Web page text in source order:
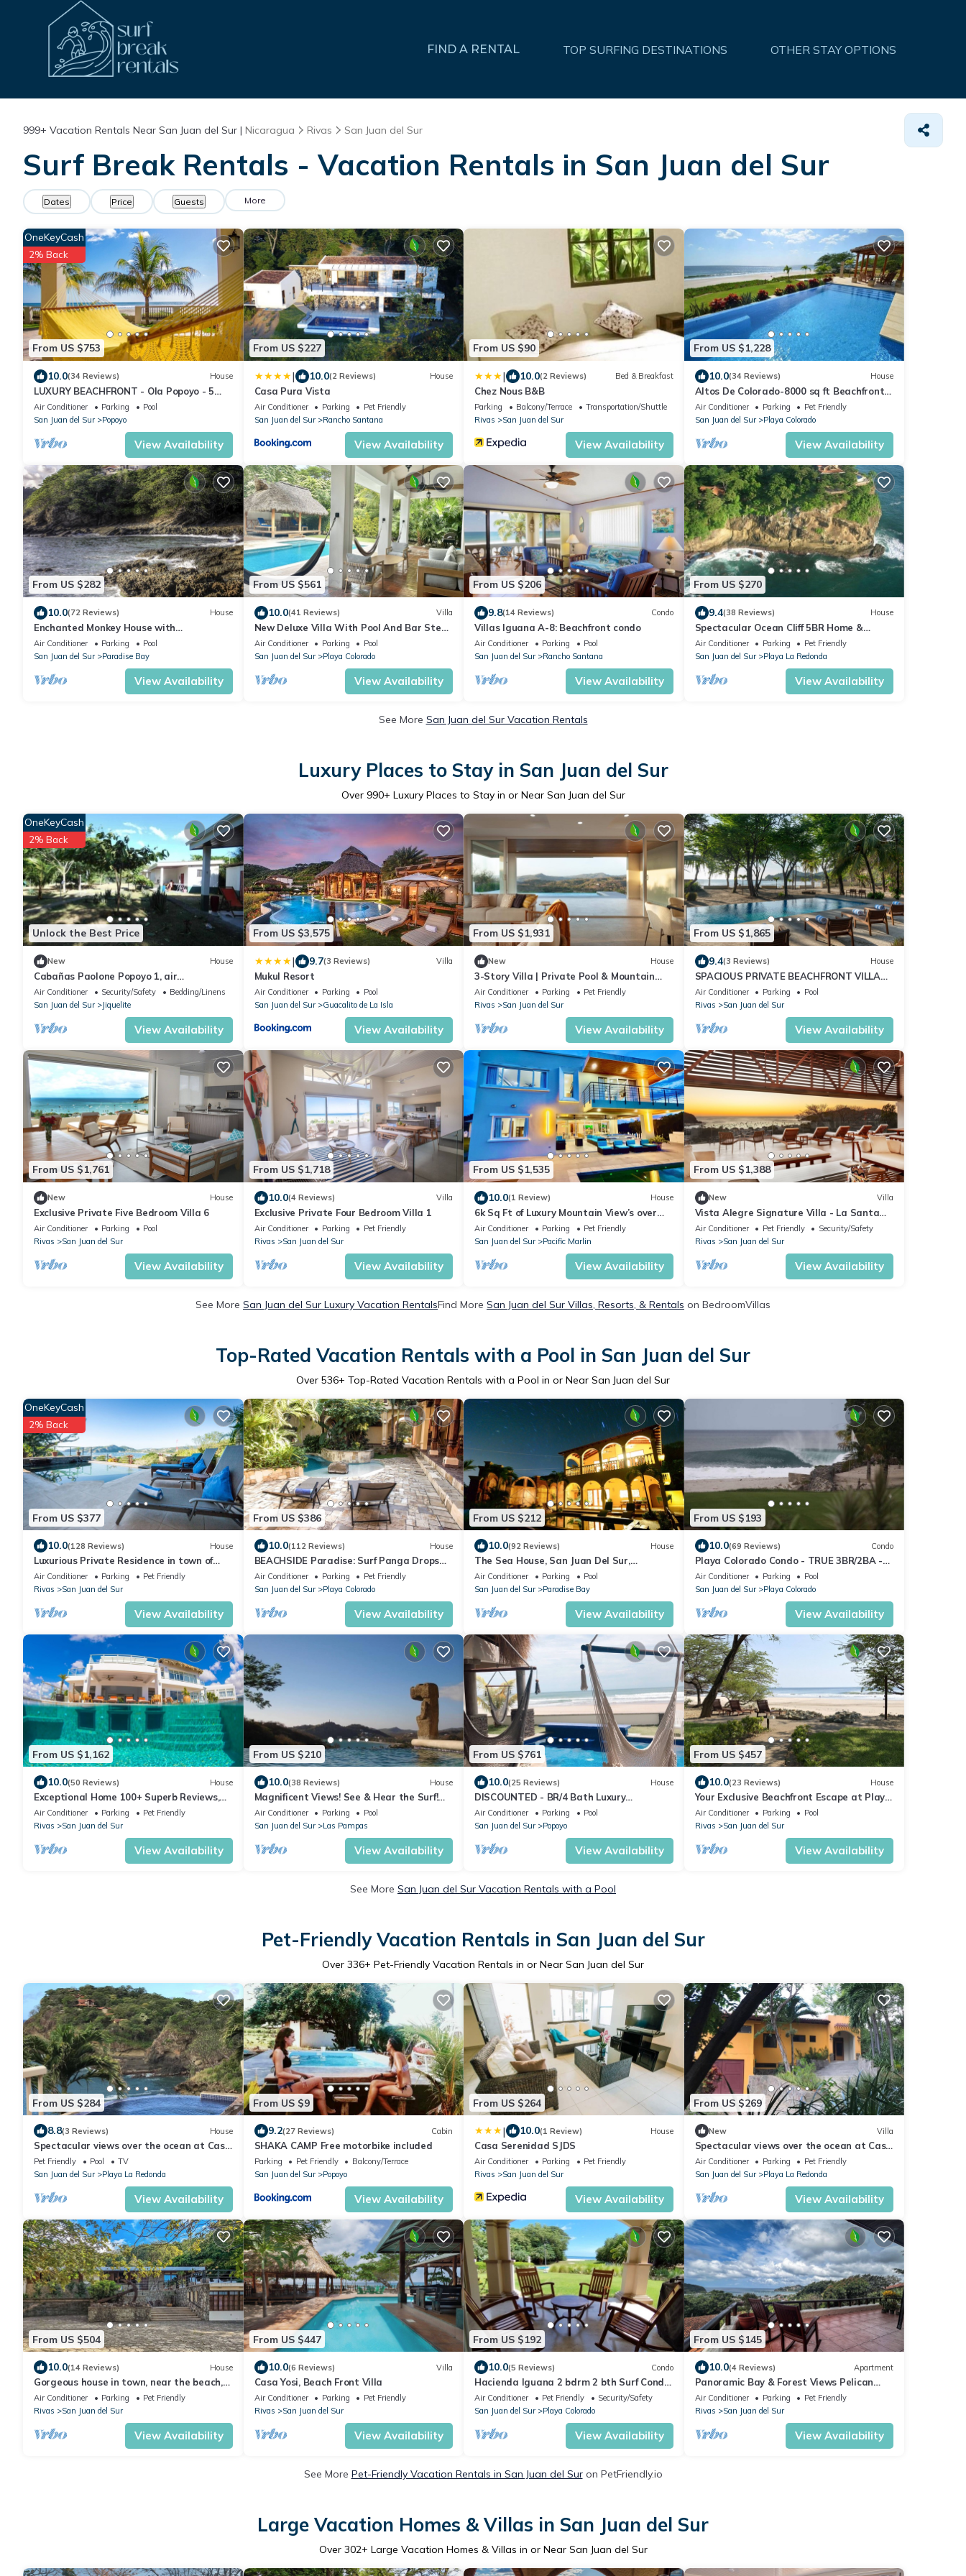
FIND A RENTAL TOP SURFING DESTINATIONS OTHER STAY OPTIONS
999+ Vacation Rentals Near San Juan del Sur | Nicaragua Rivas San Juan del Sur
Surf Break Rentals - Vacation Rentals in San Juan del Sur
Dates Price Guests More
From US $753
OneKeyCash
2% Back
10.0(34 Reviews) House
LUXURY BEACHFRONT - Ola Popoyo - 5
BR/4Bath By far the best house in Popoyo
Air Conditioner Parking
Pool
San Juan del Sur
Popoyo
View Availability
From US $227
| 10.0(2 Reviews) House
Casa Pura Vista
Air Conditioner Parking
Pet Friendly
San Juan del Sur
Rancho Santana
View Availability
From US $90
| 10.0(2 Reviews) Bed & Breakfast
Chez Nous B&B
Parking Balcony/Terrace
Transportation/Shuttle
Rivas
San Juan del Sur
View Availability
From US $1,228
10.0(34 Reviews) House
Altos De Colorado-8000 sq ft Beachfront
Luxury Surfing Estate
Air Conditioner Parking
Pet Friendly
San Juan del Sur
Playa Colorado
View Availability
From US $282
10.0(72 Reviews) House
Enchanted Monkey House with
Breathtaking Ocean Views
Air Conditioner Parking
Pool
San Juan del Sur
Paradise Bay
View Availability
From US $561
10.0(41 Reviews) Villa
New Deluxe Villa With Pool And Bar Steps
Away from the surf at Playa Colorados
Air Conditioner Parking
Pool
San Juan del Sur
Playa Colorado
View Availability
From US $206
9.8(14 Reviews) Condo
Villas Iguana A-8: Beachfront condo
Air Conditioner Parking
Pool
San Juan del Sur
Rancho Santana
View Availability
From US $270
9.4(38 Reviews) House
Spectacular Ocean Cliff 5BR Home &
Beach in Gated Community
Air Conditioner Parking
Pet Friendly
San Juan del Sur
Playa La Redonda
View Availability
See More San Juan del Sur Vacation Rentals
Luxury Places to Stay in San Juan del Sur
Over 990+ Luxury Places to Stay in or Near San Juan del Sur
Unlock the Best Price
OneKeyCash
2% Back
New House
Cabañas Paolone Popoyo 1, air
conditioning, pool
Air Conditioner Security/Safety
Bedding/Linens
San Juan del Sur
Jiquelite
View Availability
From US $3,575
| 9.7(3 Reviews) Villa
Mukul Resort
Air Conditioner Parking
Pool
San Juan del Sur
Guacalito de La Isla
View Availability
From US $1,931
New House
3-Story Villa | Private Pool & Mountain
View
Air Conditioner Parking
Pet Friendly
Rivas
San Juan del Sur
View Availability
From US $1,865
9.4(3 Reviews) House
SPACIOUS PRIVATE BEACHFRONT VILLA
FOR 16 ON PLAYA MAJAGUAL
Air Conditioner Parking
Pool
Rivas
San Juan del Sur
View Availability
From US $1,761
New House
Exclusive Private Five Bedroom Villa 6
Air Conditioner Parking
Pool
Rivas
San Juan del Sur
View Availability
From US $1,718
10.0(4 Reviews) Villa
Exclusive Private Four Bedroom Villa 1
Air Conditioner Parking
Pet Friendly
Rivas
San Juan del Sur
View Availability
From US $1,535
10.0(1 Review) House
6k Sq Ft of Luxury Mountain View’s over
the Pacific Ocean in SJDS!
Air Conditioner Parking
Pet Friendly
San Juan del Sur
Pacific Marlin
View Availability
From US $1,388
New Villa
Vista Alegre Signature Villa - La Santa
Maria
Air Conditioner Pet Friendly
Security/Safety
Rivas
San Juan del Sur
View Availability
See More San Juan del Sur Luxury Vacation RentalsFind More San Juan del Sur Villas, Resorts, & Rentals on BedroomVillas
Top-Rated Vacation Rentals with a Pool in San Juan del Sur
Over 536+ Top-Rated Vacation Rentals with a Pool in or Near San Juan del Sur
From US $377
OneKeyCash
2% Back
10.0(128 Reviews) House
Luxurious Private Residence in town of
San Juan - Best Location and Amazing
View
Air Conditioner Parking
Pet Friendly
Rivas
San Juan del Sur
View Availability
From US $386
10.0(112 Reviews) House
BEACHSIDE Paradise: Surf Panga Drops
and Colorados
Air Conditioner Parking
Pet Friendly
San Juan del Sur
Playa Colorado
View Availability
From US $212
10.0(92 Reviews) House
The Sea House, San Juan Del Sur,
Paradise Bay .Tranquility Beckons
Air Conditioner Parking
Pool
San Juan del Sur
Paradise Bay
View Availability
From US $193
10.0(69 Reviews) Condo
Playa Colorado Condo - TRUE 3BR/2BA -
Epic Surf and Golf at Iguana
Air Conditioner Parking
Pool
San Juan del Sur
Playa Colorado
View Availability
From US $1,162
10.0(50 Reviews) House
Exceptional Home 100+ Superb Reviews,
Cook, Cleaning, Concierge, Guard
Air Conditioner Parking
Pet Friendly
Rivas
San Juan del Sur
View Availability
From US $210
10.0(38 Reviews) House
Magnificent Views! See & Hear the Surf!
Infinity Pool! Pure Paradise!
Air Conditioner Parking
Pool
San Juan del Sur
Las Pampas
View Availability
From US $761
10.0(25 Reviews) House
DISCOUNTED - BR/4 Bath Luxury
Beachfront House - Casa Perla, Playa
Guasacate
Air Conditioner Parking
Pool
San Juan del Sur
Popoyo
View Availability
From US $457
10.0(23 Reviews) House
Your Exclusive Beachfront Escape at Playa
El Coco
Air Conditioner Parking
Pool
Rivas
San Juan del Sur
View Availability
See More San Juan del Sur Vacation Rentals with a Pool
Pet-Friendly Vacation Rentals in San Juan del Sur
Over 336+ Pet-Friendly Vacation Rentals in or Near San Juan del Sur
From US $284
8.8(3 Reviews) House
Spectacular views over the ocean at Casa
Ezulwini
Pet Friendly Pool
TV
San Juan del Sur
Playa La Redonda
View Availability
From US $9
9.2(27 Reviews) Cabin
SHAKA CAMP Free motorbike included
Parking Pet Friendly
Balcony/Terrace
San Juan del Sur
Popoyo
View Availability
From US $264
| 10.0(1 Review) House
Casa Serenidad SJDS
Air Conditioner Parking
Pet Friendly
Rivas
San Juan del Sur
View Availability
From US $269
New Villa
Spectacular views over the ocean at Casa
Ezulwini
Air Conditioner Parking
Pet Friendly
San Juan del Sur
Playa La Redonda
View Availability
From US $504
10.0(14 Reviews) House
Gorgeous house in town, near the beach,
restaurants & bars.
Air Conditioner Parking
Pet Friendly
Rivas
San Juan del Sur
View Availability
From US $447
10.0(6 Reviews) Villa
Casa Yosi, Beach Front Villa
Air Conditioner Parking
Pet Friendly
Rivas
San Juan del Sur
View Availability
From US $192
10.0(5 Reviews) Condo
Hacienda Iguana 2 bdrm 2 bth Surf Condo
w/pool
Air Conditioner Pet Friendly
Security/Safety
San Juan del Sur
Playa Colorado
View Availability
From US $145
10.0(4 Reviews) Apartment
Panoramic Bay & Forest Views Pelican
Eyes Studio WiFi, AC in San Juan Del Sur
Air Conditioner Parking
Pet Friendly
Rivas
San Juan del Sur
View Availability
See More Pet-Friendly Vacation Rentals in San Juan del Suron PetFriendly.io
Large Vacation Homes & Villas in San Juan del Sur
Over 302+ Large Vacation Homes & Villas in or Near San Juan del Sur